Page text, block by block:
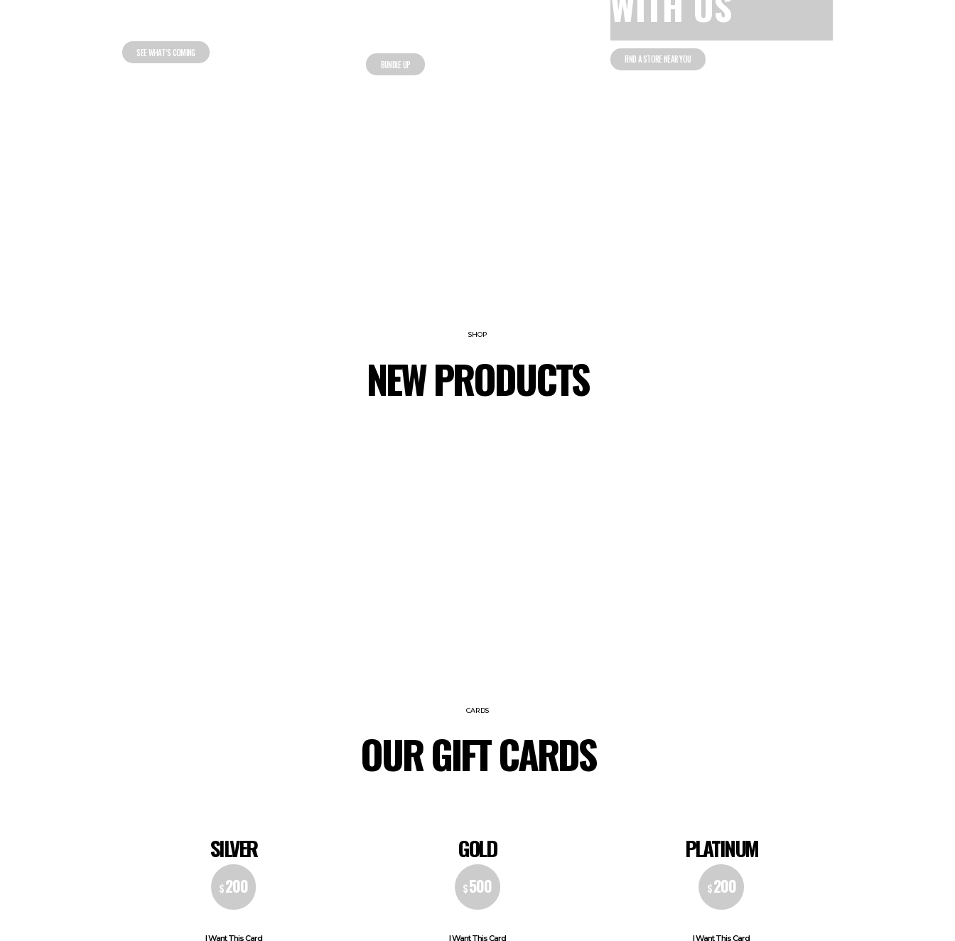
SEE WHAT’S COMING
BUNDLE UP FIND A STORE NEAR YOU
SHOP
NEW PRODUCTS
CARDS
OUR GIFT CARDS
SILVER
$200
I Want This Card
GOLD
$500
I Want This Card
PLATINUM
$200
I Want This Card